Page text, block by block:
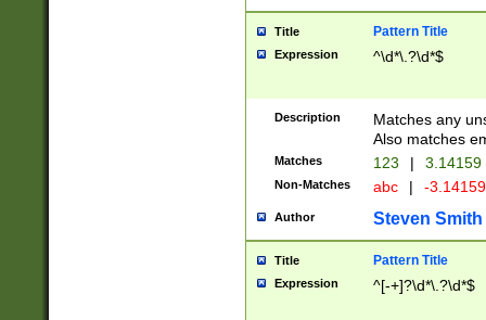
Title Pattern Title
Expression ^\d*\.?\d*$
Description
Matches any
Also matches
Matches 123 | 3.14159
Non-Matches abc | -
Author Steven Smith
Title Pattern Title
Expression ^[-+]?\d*\.?\d*$